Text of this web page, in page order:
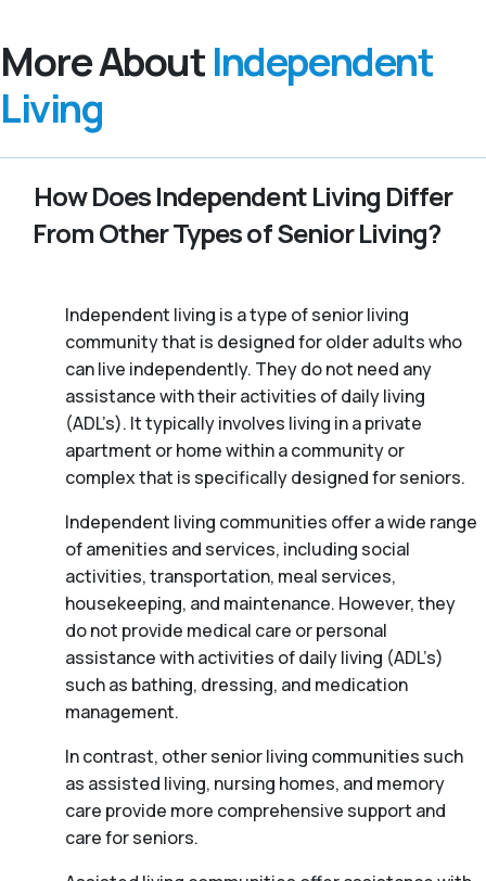
More AboutIndependent
Living
How Does Independent Living Differ
From Other Types of Senior Living?
Independent living is a type of senior living
community that is designed for older adults who
can live independently. They do not need any
assistance with their activities of daily living
(ADL’s). It typically involves living in a private
apartment or home within a community or
complex that is specifically designed for seniors.
Independent living communities offer a wide range
of amenities and services, including social
activities, transportation, meal services,
housekeeping, and maintenance. However, they
do not provide medical care or personal
assistance with activities of daily living (ADL’s)
such as bathing, dressing, and medication
management.
In contrast, other senior living communities such
as assisted living, nursing homes, and memory
care provide more comprehensive support and
care for seniors.